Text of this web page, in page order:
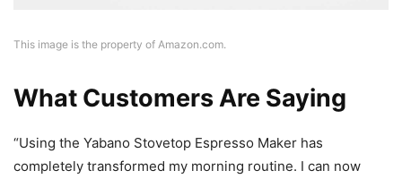
This image is the property of Amazon.com.
What Customers Are Saying
“Using the Yabano Stovetop Espresso Maker has
completely transformed my morning routine. I can now